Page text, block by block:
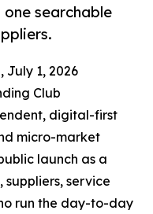
searchable
July 1, 2026
Club
digital-first
micro-market
launch as a
service
run the day-to-day